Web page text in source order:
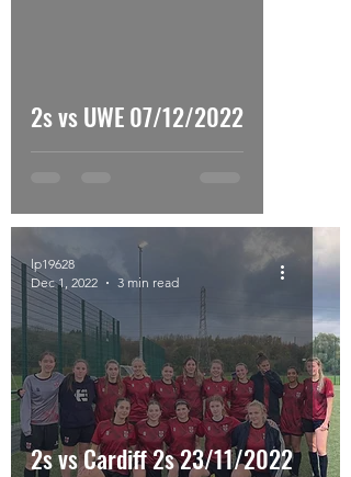
2s vs UWE 07/12/2022
2s vs Cardiff 2s 23/11/2022
lp19628
Dec 1, 2022
3 min read